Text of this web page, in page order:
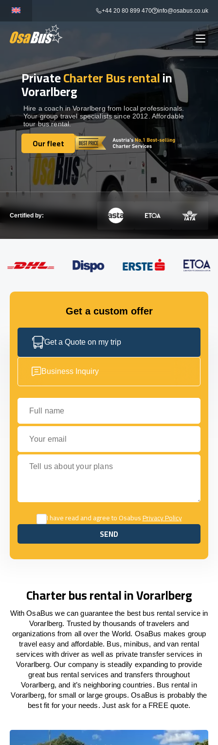
content
+44 20 80 899 470 info@osabus.co.uk
BUS RENTAL Show dropdown
TRANSFERS Show dropdown
DESTINATIONS Show dropdown
TOURS Show dropdown
Show dropdown
GET IN TOUCH
PrivateCharter Bus rentalin
Vorarlberg
Hire a coach in Vorarlberg from local professionals.
Your group travel specialists since 2012. Affordable
tour bus rental.
Our fleet
Our fleet
Certified by:
Get a custom offer
Get a Quote on my trip
Business Inquiry
Full name
Your email
Tell us about your plans
I have read and agree to OsabusPrivacy Policy
SEND
SEND
Charter bus rental in Vorarlberg
With OsaBus we can guarantee the best bus rental service in
Vorarlberg. Trusted by thousands of travelers and
organizations from all over the World. OsaBus makes group
travel easy and affordable. Bus, minibus, and van rental
services with driver as well as private transfer services in
Vorarlberg. Our company is steadily expanding to provide
great bus rental services and transfers throughout
Vorarlberg, and it’s neighboring countries. Bus rental in
Vorarlberg, for small or large groups. OsaBus is probably the
best fit for your needs. Just ask for a FREE quote.